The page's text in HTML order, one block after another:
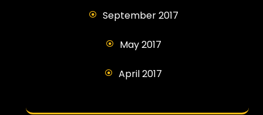
September 2017
May 2017
April 2017